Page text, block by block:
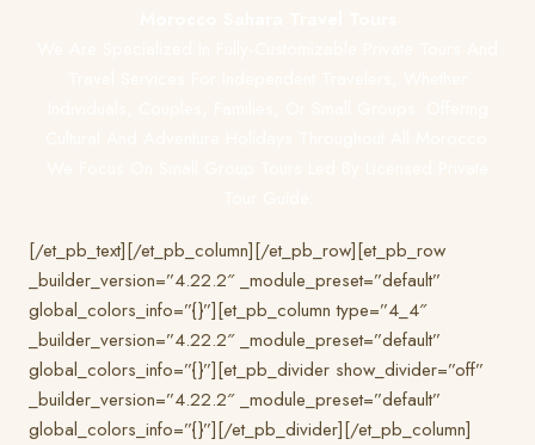
[/et_pb_text][/et_pb_column][/et_pb_row][et_pb_row
_builder_version=”4.22.2″ _module_preset=”default”
global_colors_info=”{}”][et_pb_column type=”4_4″
_builder_version=”4.22.2″ _module_preset=”default”
global_colors_info=”{}”][et_pb_divider show_divider=”off”
_builder_version=”4.22.2″ _module_preset=”default”
global_colors_info=”{}”][/et_pb_divider][/et_pb_column]